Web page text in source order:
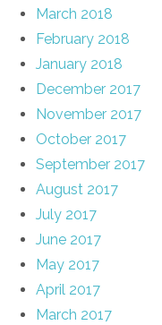
March 2018
February 2018
January 2018
December 2017
November 2017
October 2017
September 2017
August 2017
July 2017
June 2017
May 2017
April 2017
March 2017